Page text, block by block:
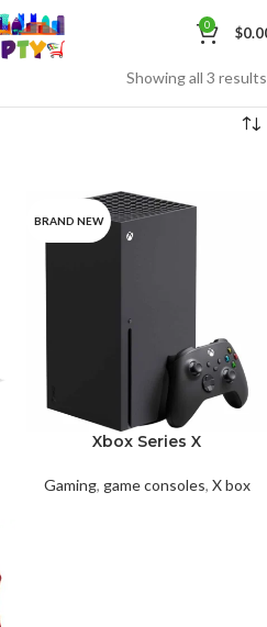
0 $
Showing all 3 results
BRAND NEW
Xbox Series X
Gaming, game consoles, X box